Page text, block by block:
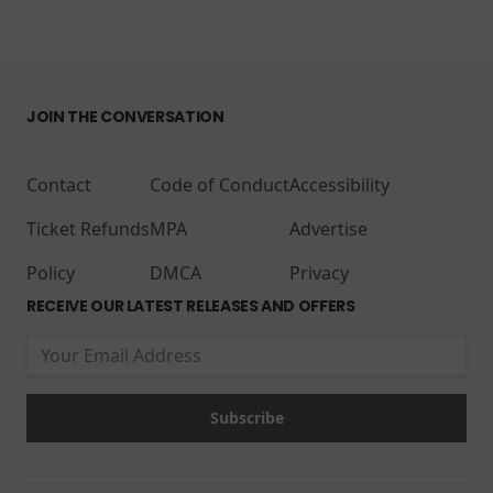
JOIN THE CONVERSATION
Contact
Ticket Refunds
Policy
Code of Conduct
MPA
DMCA
Accessibility
Advertise
Privacy
RECEIVE OUR LATEST RELEASES AND OFFERS